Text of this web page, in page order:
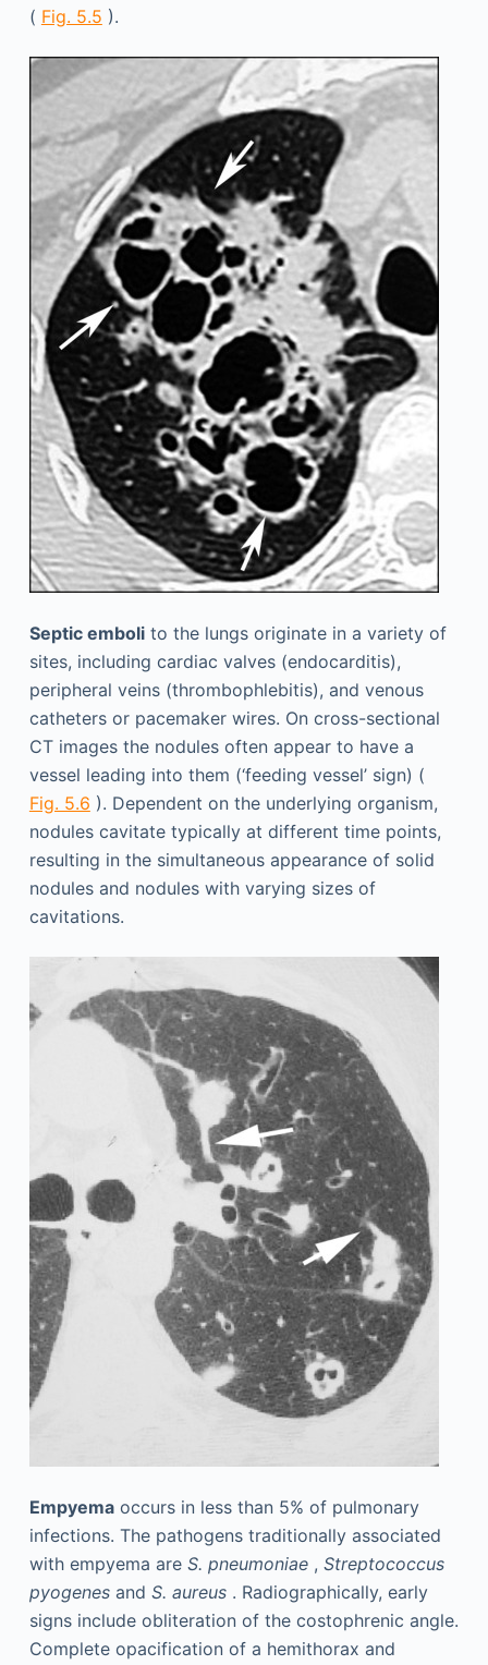
( Fig. 5.5 ).
Septic embolito the lungs originate in a variety of
sites, including cardiac valves (endocarditis),
peripheral veins (thrombophlebitis), and venous
catheters or pacemaker wires. On cross-sectional
CT images the nodules often appear to have a
vessel leading into them (‘feeding vessel’ sign) (
Fig. 5.6 ). Dependent on the underlying organism,
nodules cavitate typically at different time points,
resulting in the simultaneous appearance of solid
nodules and nodules with varying sizes of
cavitations.
Empyemaoccurs in less than 5% of pulmonary
infections. The pathogens traditionally associated
with empyema are S. pneumoniae, Streptococcus
pyogenesand S. aureus. Radiographically, early
signs include obliteration of the costophrenic angle.
Complete opacification of a hemithorax and